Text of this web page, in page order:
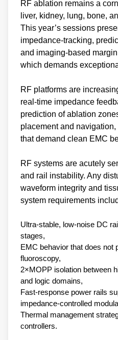
RF ablation remains a
liver, kidney, lung, bone,
This year’s sessions
impedance‑tracking,
and imaging‑based
which demands
RF platforms are
real‑time impedance
prediction of ablation
placement and
that demand clean EMC
RF systems are acutely
and rail instability. Any
waveform integrity and
system requirements
Ultra‑stable, low‑noise DC
stages,
EMC behavior that does not
fluoroscopy,
2×MOPP isolation between
and logic domains,
Fast‑response power rails
impedance‑controlled
Thermal management
controllers.